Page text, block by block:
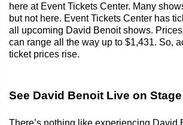
here at Event Tickets Center. Many
but not here. Event Tickets Center has
all upcoming David Benoit shows.
can range all the way up to $1,431. So,
ticket prices rise.
See David Benoit Live on Stage
There’s nothing like experiencing David